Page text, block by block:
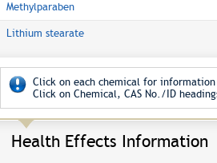
Methylparaben
Lithium stearate
Click on each chemical for
Click on Chemical, CAS No./ID
Health Effects Information